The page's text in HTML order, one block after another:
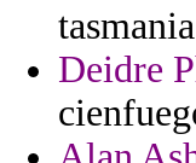
Deidre